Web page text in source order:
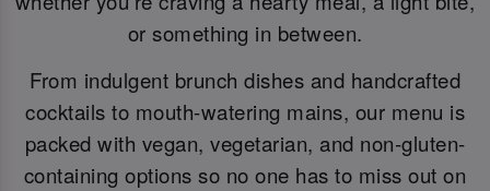
or something in between.
From indulgent brunch dishes and handcrafted
cocktails to mouth-watering mains, our menu is
packed with vegan, vegetarian, and non-gluten-
containing options so no one has to miss out on